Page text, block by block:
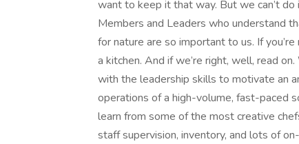
want to keep it that way. But we can’t do
Members and Leaders who understand
for nature are so important to us. If
a kitchen. And if we’re right, well, read
with the leadership skills to motivate an
operations of a high-volume, fast-paced
learn from some of the most creative
staff supervision, inventory, and lots of